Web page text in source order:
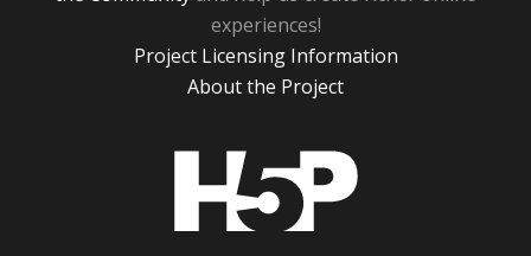
experiences!
Project Licensing Information
About the Project